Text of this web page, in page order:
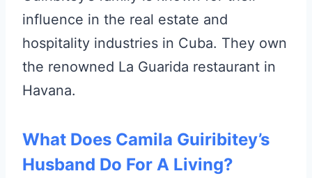
influence in the real estate and
hospitality industries in Cuba. They own
the renowned La Guarida restaurant in
Havana.
What Does Camila Guiribitey’s
Husband Do For A Living?